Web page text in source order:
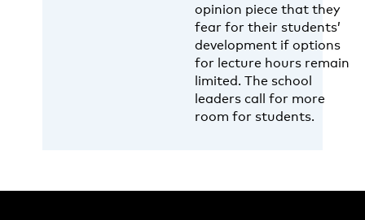
opinion piece that they
fear for their students’
development if options
for lecture hours remain
limited. The school
leaders call for more
room for students.